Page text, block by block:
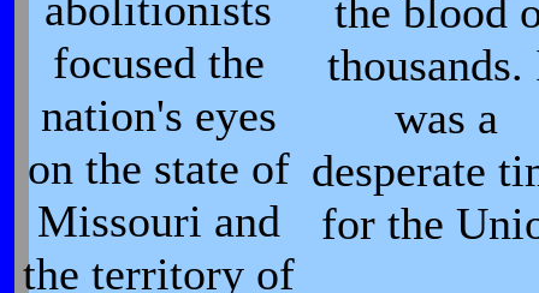
focused the
nation's eyes
on the state of
Missouri and
the territory of
the blood
was a
desperate
for the